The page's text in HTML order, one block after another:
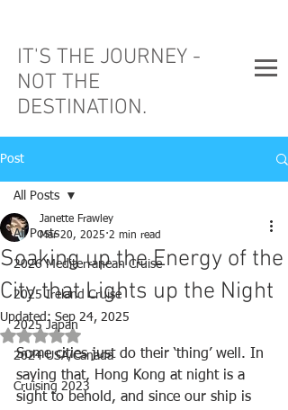
IT'S THE JOURNEY -
NOT THE
DESTINATION.
Post
All Posts
2026 Mediterranean Cruise
2025 Ireland Cruise
2025 Japan
2024 USA/Canada
Cruising 2023
All Posts
Soaking up the Energy of the
City that Lights up the Night
Janette Frawley
Mar 20, 2025 2 min read
Updated: Sep 24, 2025
Rated NaN out of 5 stars.
Some cities just do their ‘thing’ well. In
saying that, Hong Kong at night is a
sight to behold, and since our ship is